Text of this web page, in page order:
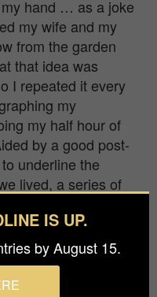
hand … as a joke
my wife and my
from the garden
that idea was
I repeated it every
my
my half hour of
by a good post-
underline the
lived, a series of
dark came out.
enjoy creating
IS UP.
by August 15.